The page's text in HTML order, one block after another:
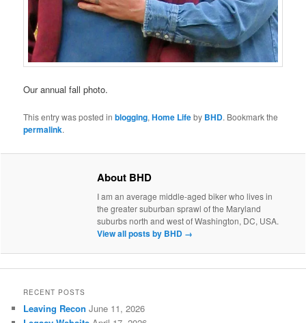
Our annual fall photo.
This entry was posted inblogging,Home Lifeby BHD. Bookmark the
permalink.
About BHD
I am an average middle-aged biker who lives in
the greater suburban sprawl of the Maryland
suburbs north and west of Washington, DC, USA.
View all posts by BHD →
RECENT POSTS
Leaving Recon June 11, 2026